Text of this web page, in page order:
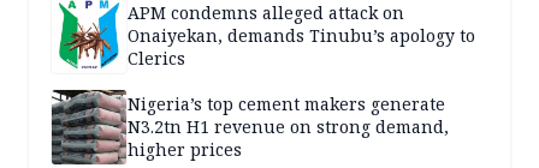
APM condemns alleged attack on
Onaiyekan, demands Tinubu’s apology to
Clerics
Nigeria’s top cement makers generate
N3.2tn H1 revenue on strong demand,
higher prices